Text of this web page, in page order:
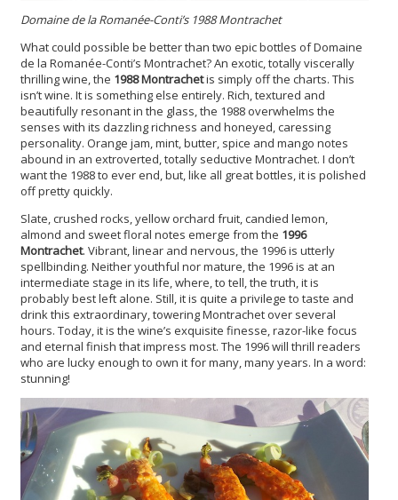
Domaine de la Romanée-Conti’s 1988 Montrachet
What could possible be better than two epic bottles of Domaine
de la Romanée-Conti’s Montrachet? An exotic, totally viscerally
thrilling wine, the 1988 Montrachetis simply off the charts. This
isn’t wine. It is something else entirely. Rich, textured and
beautifully resonant in the glass, the 1988 overwhelms the
senses with its dazzling richness and honeyed, caressing
personality. Orange jam, mint, butter, spice and mango notes
abound in an extroverted, totally seductive Montrachet. I don’t
want the 1988 to ever end, but, like all great bottles, it is polished
off pretty quickly.
Slate, crushed rocks, yellow orchard fruit, candied lemon,
almond and sweet floral notes emerge from the 1996
Montrachet. Vibrant, linear and nervous, the 1996 is utterly
spellbinding. Neither youthful nor mature, the 1996 is at an
intermediate stage in its life, where, to tell, the truth, it is
probably best left alone. Still, it is quite a privilege to taste and
drink this extraordinary, towering Montrachet over several
hours. Today, it is the wine’s exquisite finesse, razor-like focus
and eternal finish that impress most. The 1996 will thrill readers
who are lucky enough to own it for many, many years. In a word:
stunning!